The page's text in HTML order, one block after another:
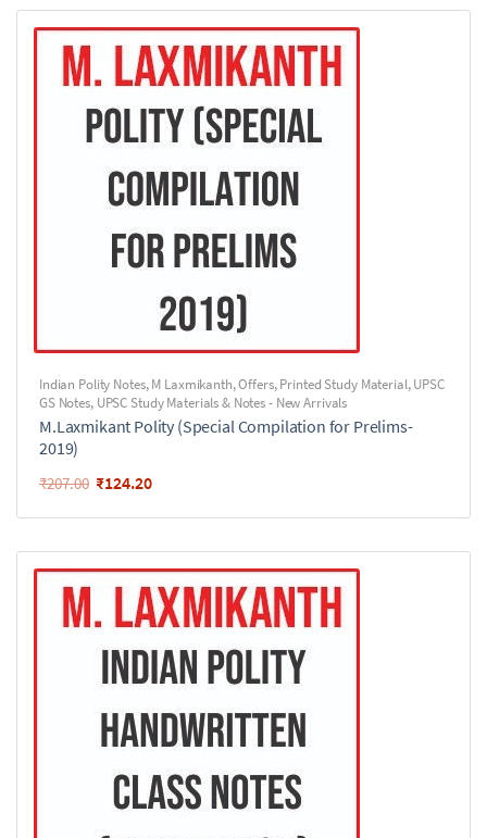
Indian Polity Notes,M Laxmikanth,Offers,Printed Study Material,UPSC
GS Notes, UPSC Study Materials & Notes - New Arrivals
M.Laxmikant Polity (Special Compilation for Prelims-
2019)
₹207.00 ₹124.20